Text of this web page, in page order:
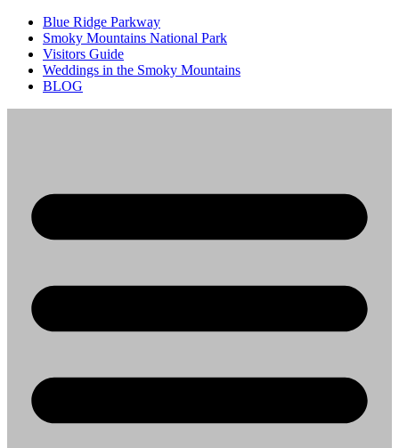
Blue Ridge Parkway
Smoky Mountains National Park
Visitors Guide
Weddings in the Smoky Mountains
BLOG